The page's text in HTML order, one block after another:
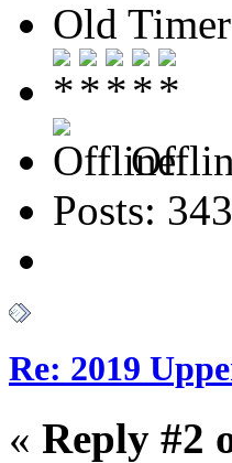
Old Timer
Posts:
Re: 2019
« Reply #2